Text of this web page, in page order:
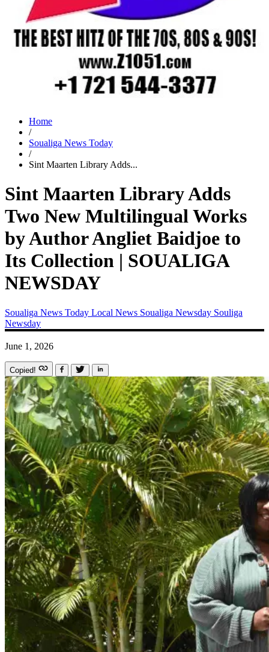
Home
/
Soualiga News Today
/
Sint Maarten Library Adds...
Sint Maarten Library Adds
Two New Multilingual Works
by Author Angliet Baidjoe to
Its Collection | SOUALIGA
NEWSDAY
Soualiga News Today Local News Soualiga Newsday Souliga
Newsday
June 1, 2026
Copied!